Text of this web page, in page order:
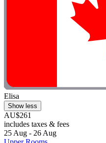
Elisa
Show less
AU$261
includes taxes & fees
25 Aug - 26 Aug